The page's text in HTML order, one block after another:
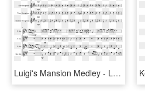
Luigi's Mansion Medley - Luigi Mansion Music Sheet For Trombone, HD Png Download